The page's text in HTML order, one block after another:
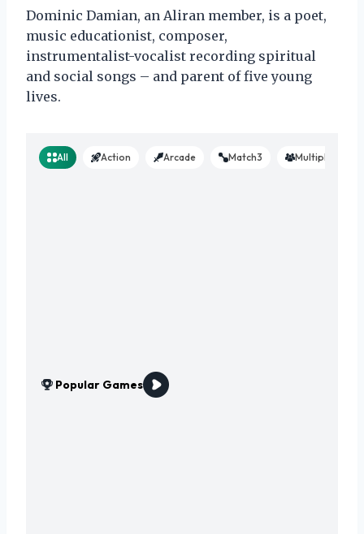
Dominic Damian, an Aliran member, is a poet,
music educationist, composer,
instrumentalist-vocalist recording spiritual
and social songs – and parent of five young
lives.